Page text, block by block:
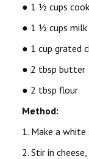
● 1 ½ cups
● 1 ½ cups milk
● 1 cup grated
● 2 tbsp butter
● 2 tbsp flour
Method:
1. Make a
2. Stir in